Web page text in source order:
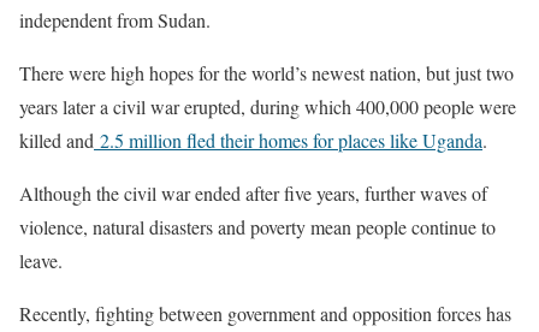
independent from Sudan.
There were high hopes for the world’s newest nation, but just two
years later a civil war erupted, during which 400,000 people were
killed and 2.5 million fled their homes for places like Uganda.
Although the civil war ended after five years, further waves of
violence, natural disasters and poverty mean people continue to
leave.
Recently, fighting between government and opposition forces has